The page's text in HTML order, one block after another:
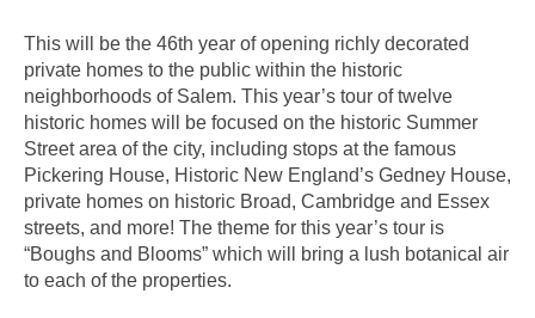
This will be the 46th year of opening richly decorated
private homes to the public within the historic
neighborhoods of Salem. This year’s tour of twelve
historic homes will be focused on the historic Summer
Street area of the city, including stops at the famous
Pickering House, Historic New England’s Gedney House,
private homes on historic Broad, Cambridge and Essex
streets, and more! The theme for this year’s tour is
“Boughs and Blooms” which will bring a lush botanical air
to each of the properties.